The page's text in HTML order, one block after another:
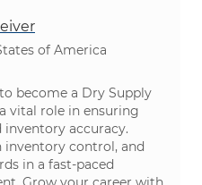
of America
become a Dry Supply
vital role in ensuring
accuracy.
control, and
in a fast-paced